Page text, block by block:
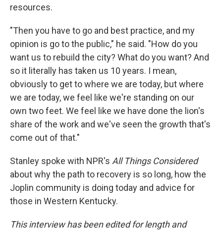
resources.
"Then you have to go and best practice, and my
opinion is go to the public," he said. "How do you
want us to rebuild the city? What do you want? And
so it literally has taken us 10 years. I mean,
obviously to get to where we are today, but where
we are today, we feel like we're standing on our
own two feet. We feel like we have done the lion's
share of the work and we've seen the growth that's
come out of that."
Stanley spoke with NPR's All Things Considered
about why the path to recovery is so long, how the
Joplin community is doing today and advice for
those in Western Kentucky.
This interview has been edited for length and